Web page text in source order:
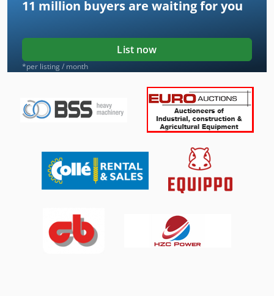
11 million buyers are waiting for you
List now
*per listing / month